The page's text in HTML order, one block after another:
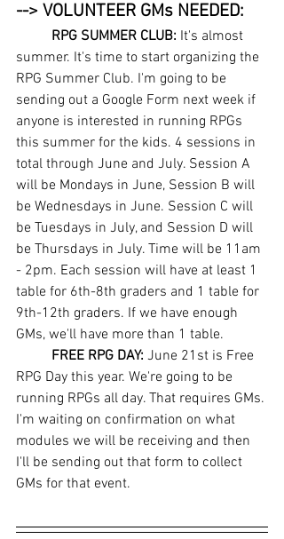
--> VOLUNTEER GMs NEEDED:
RPG SUMMER CLUB: It's almost
summer. It's time to start organizing the
RPG Summer Club. I'm going to be
sending out a Google Form next week if
anyone is interested in running RPGs
this summer for the kids. 4 sessions in
total through June and July. Session A
will be Mondays in June, Session B will
be Wednesdays in June. Session C will
be Tuesdays in July, and Session D will
be Thursdays in July. Time will be 11am
- 2pm. Each session will have at least 1
table for 6th-8th graders and 1 table for
9th-12th graders. If we have enough
GMs, we'll have more than 1 table.
FREE RPG DAY: June 21st is Free
RPG Day this year. We're going to be
running RPGs all day. That requires GMs.
I'm waiting on confirmation on what
modules we will be receiving and then
I'll be sending out that form to collect
GMs for that event.